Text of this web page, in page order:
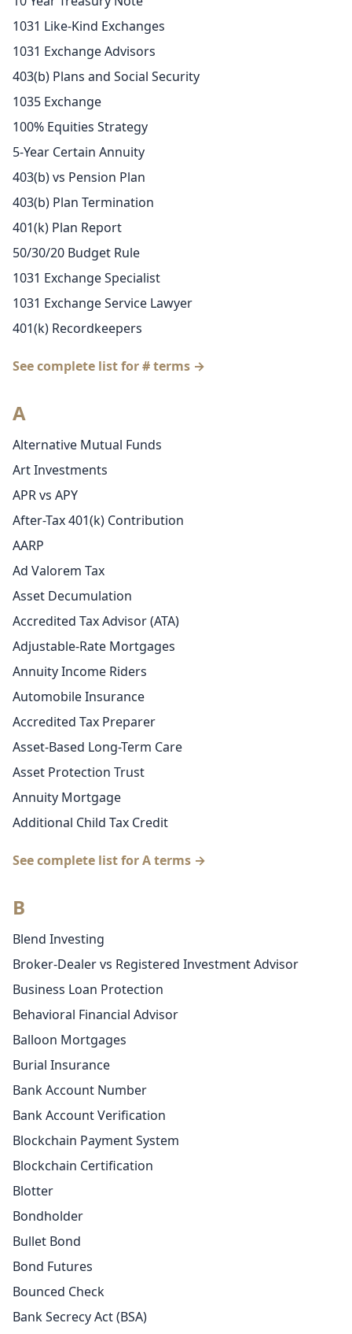
1031 Like-Kind Exchanges
1031 Exchange Advisors
403(b) Plans and Social Security
1035 Exchange
100% Equities Strategy
5-Year Certain Annuity
403(b) vs Pension Plan
403(b) Plan Termination
401(k) Plan Report
50/30/20 Budget Rule
1031 Exchange Specialist
1031 Exchange Service Lawyer
401(k) Recordkeepers
See complete list for # terms →
A
Alternative Mutual Funds
Art Investments
APR vs APY
After-Tax 401(k) Contribution
AARP
Ad Valorem Tax
Asset Decumulation
Accredited Tax Advisor (ATA)
Adjustable-Rate Mortgages
Annuity Income Riders
Automobile Insurance
Accredited Tax Preparer
Asset-Based Long-Term Care
Asset Protection Trust
Annuity Mortgage
Additional Child Tax Credit
See complete list for A terms →
B
Blend Investing
Broker-Dealer vs Registered Investment Advisor
Business Loan Protection
Behavioral Financial Advisor
Balloon Mortgages
Burial Insurance
Bank Account Number
Bank Account Verification
Blockchain Payment System
Blockchain Certification
Blotter
Bondholder
Bullet Bond
Bond Futures
Bounced Check
Bank Secrecy Act (BSA)